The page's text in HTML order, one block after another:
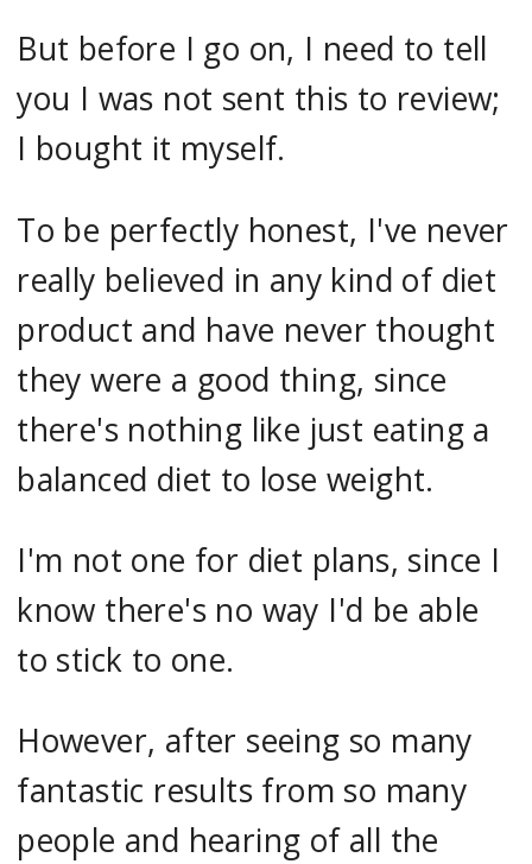
But before I go on, I need to tell
you I was not sent this to review;
I bought it myself.
To be perfectly honest, I've never
really believed in any kind of diet
product and have never thought
they were a good thing, since
there's nothing like just eating a
balanced diet to lose weight.
I'm not one for diet plans, since I
know there's no way I'd be able
to stick to one.
However, after seeing so many
fantastic results from so many
people and hearing of all the